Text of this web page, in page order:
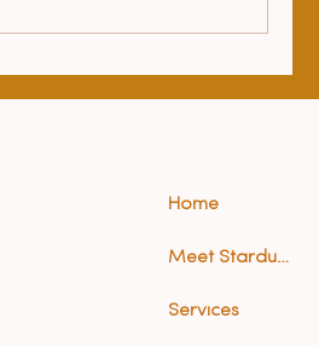
Home
Meet Stardust (Anna)
Services